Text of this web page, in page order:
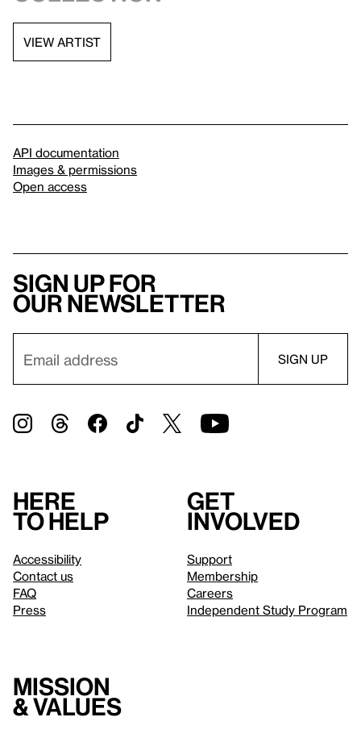
VIEW ARTIST
API documentation
Images & permissions
Open access
Sign up for
our newsletter
Here
to help
Accessibility
Contact us
FAQ
Press
Get
involved
Support
Membership
Careers
Independent Study Program
Mission
& values